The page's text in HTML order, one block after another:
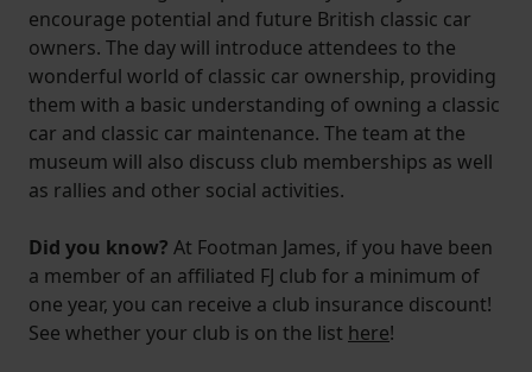
encourage potential and future British classic car
owners. The day will introduce attendees to the
wonderful world of classic car ownership, providing
them with a basic understanding of owning a classic
car and classic car maintenance. The team at the
museum will also discuss club memberships as well
as rallies and other social activities.
Did you know? At Footman James, if you have been
a member of an affiliated FJ club for a minimum of
one year, you can receive a club insurance discount!
See whether your club is on the list here!